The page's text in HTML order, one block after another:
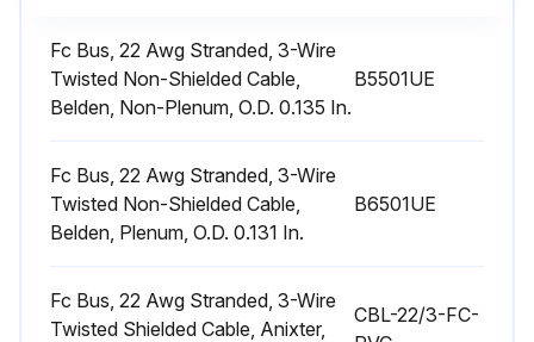
1 Yearly Motors Maintenance
WARNING: Perform all maintenance operations on the blower motor with electric power disconnected from the unit.
Check the motor for accumulations of dust, etc. that may block the cooling slots in the motor shell.
Check for loose, damaged or misaligned drive components.
CAUTION: Prior to any of the following maintenance procedures, shut off all electric power to the unit to prevent personal injury.
Fc Bus, 22 Awg Stranded, 3-Wire
Twisted Non-Shielded Cable,
Belden, Non-Plenum, O.D. 0.135 In.
B5501UE
Fc Bus, 22 Awg Stranded, 3-Wire
Twisted Non-Shielded Cable,
Belden, Plenum, O.D. 0.131 In.
B6501UE
Fc Bus, 22 Awg Stranded, 3-Wire
Twisted Shielded Cable, Anixter,
CBL-22/3-FC-